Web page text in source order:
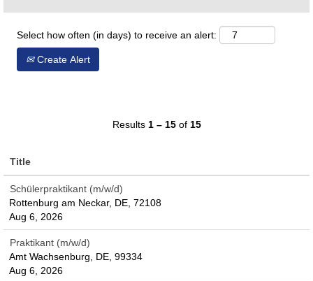
Select how often (in days) to receive an alert:
Create Alert
Results 1 – 15of 15
Title
Schülerpraktikant (m/w/d)
Rottenburg am Neckar, DE, 72108
Aug 6, 2026
Praktikant (m/w/d)
Amt Wachsenburg, DE, 99334
Aug 6, 2026